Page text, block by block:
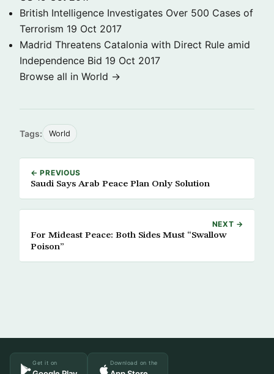
British Intelligence Investigates Over 500 Cases of
Terrorism 19 Oct 2017
Madrid Threatens Catalonia with Direct Rule amid
Independence Bid 19 Oct 2017
Browse all in World →
Tags: World
← PREVIOUS
Saudi Says Arab Peace Plan Only Solution
NEXT →
For Mideast Peace: Both Sides Must “Swallow
Poison”
Get it on Download on the